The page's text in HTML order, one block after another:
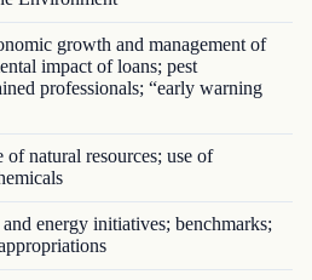
growth and management of
impact of loans; pest
professionals; “early warning
natural resources; use of
energy initiatives; benchmarks;